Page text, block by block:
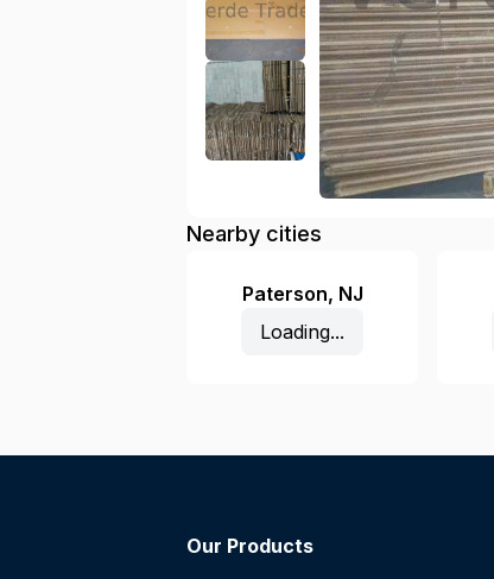
Nearby cities
Paterson, NJ
Loading...
Our Products